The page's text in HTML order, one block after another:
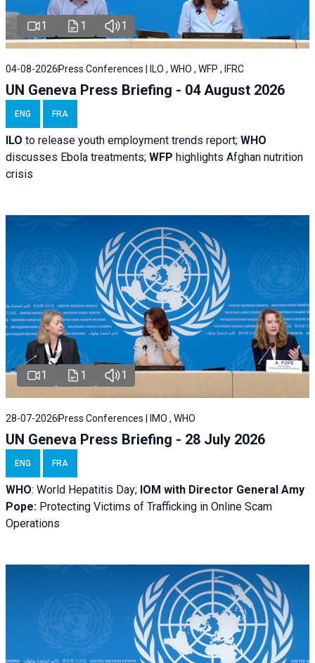
1 1 1
04-08-2026 Press Conferences | ILO , WHO , WFP , IFRC
UN Geneva Press Briefing - 04 August 2026
ENG FRA
ILO to release youth employment trends report; WHO
discusses Ebola treatments; WFP highlights Afghan nutrition
crisis
1 1 1
28-07-2026Press Conferences | IMO , WHO
UN Geneva Press Briefing - 28 July 2026
ENG FRA
WHO: World Hepatitis Day; IOM with Director General Amy
Pope: Protecting Victims of Trafficking in Online Scam
Operations